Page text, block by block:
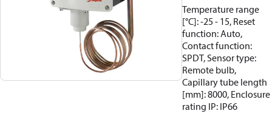
Temperature range
[°C]: -25 - 15, Reset
function: Auto,
Contact function:
SPDT, Sensor type:
Remote bulb,
Capillary tube length
[mm]: 8000, Enclosure
rating IP: IP66